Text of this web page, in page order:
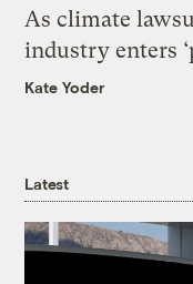
As climate
industry enters
Kate Yoder
Latest